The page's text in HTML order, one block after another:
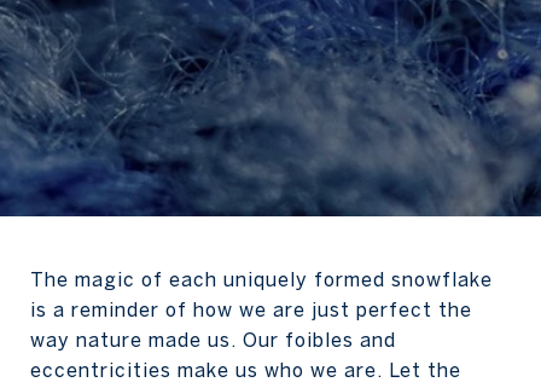
The magic of each uniquely formed snowflake
is a reminder of how we are just perfect the
way nature made us. Our foibles and
eccentricities make us who we are. Let the